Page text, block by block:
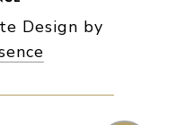
Design by